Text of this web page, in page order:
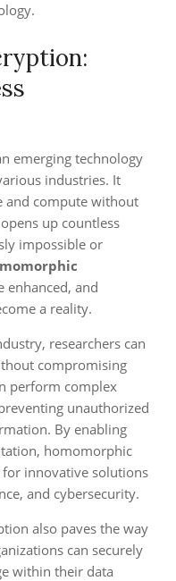
emerging technology
industries. It
and compute without
up countless
impossible or
enhanced, and
a reality.
researchers can
compromising
perform complex
unauthorized
By enabling
homomorphic
innovative solutions
and cybersecurity.
also paves the way
can securely
within their data